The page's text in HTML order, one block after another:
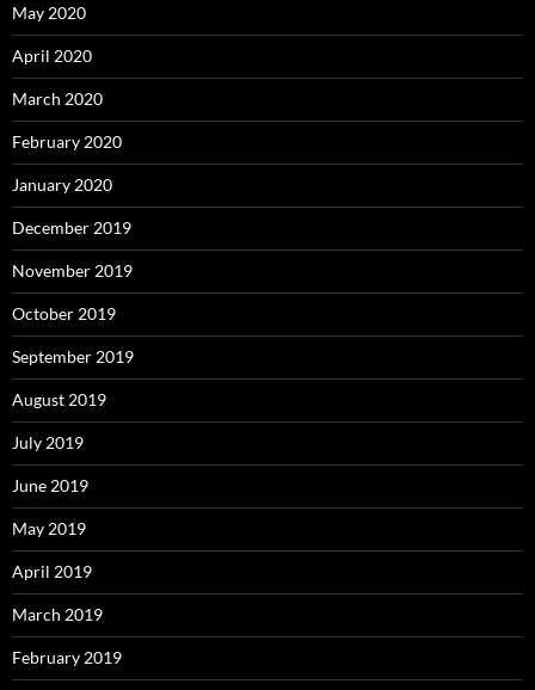
May 2020
April 2020
March 2020
February 2020
January 2020
December 2019
November 2019
October 2019
September 2019
August 2019
July 2019
June 2019
May 2019
April 2019
March 2019
February 2019